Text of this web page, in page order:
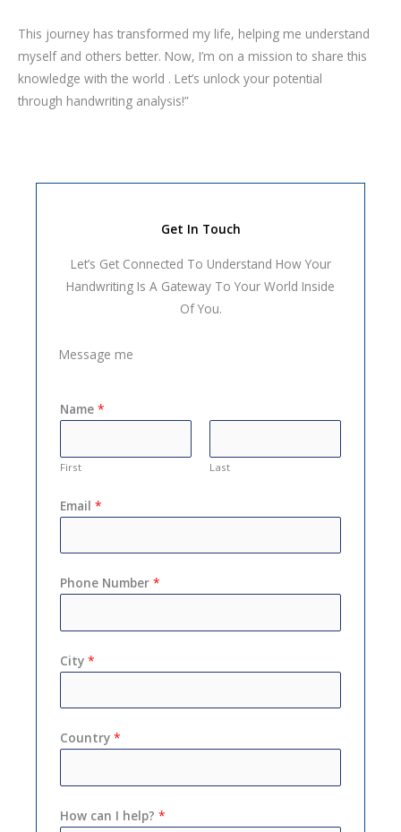
This journey has transformed my life, helping me understand
myself and others better. Now, I’m on a mission to share this
knowledge with the world . Let’s unlock your potential
through handwriting analysis!”
Get In Touch
Let’s Get Connected To Understand How Your
Handwriting Is A Gateway To Your World Inside
Of You.
Message me
Name *
First Last
Email *
Phone Number *
City *
Country *
How can I help? *